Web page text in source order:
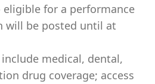
for a performance
will be posted until at
medical, dental,
drug coverage; access